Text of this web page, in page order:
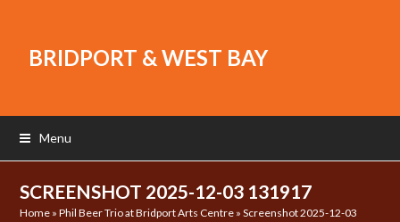
BRIDPORT & WEST BAY
Menu
SCREENSHOT 2025-12-03 131917
Home »Phil Beer Trio at Bridport Arts Centre »Screenshot 2025-12-03